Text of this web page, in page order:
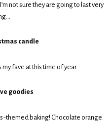
not sure they are going to last very
candle
fave at this time of year.
goodies
themed baking! Chocolate orange